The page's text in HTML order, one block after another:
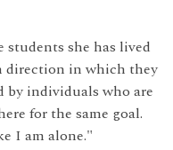
students she has lived
direction in which they
by individuals who are
for the same goal.
I am alone."